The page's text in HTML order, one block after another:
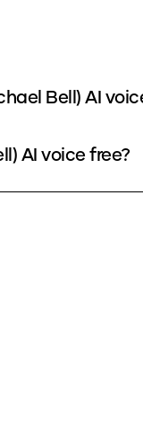
Bell) AI
AI voice free?